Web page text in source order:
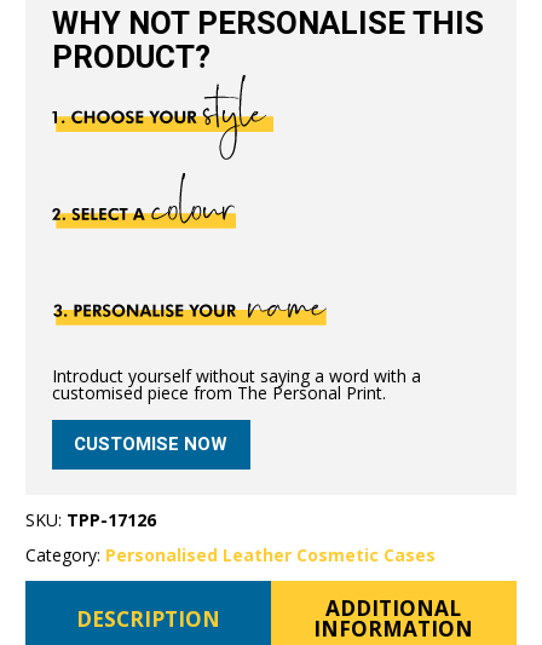
WHY NOT PERSONALISE THIS
PRODUCT?
Introduct yourself without saying a word with a
customised piece from The Personal Print.
CUSTOMISE NOW
SKU: TPP-17126
Category: Personalised Leather Cosmetic Cases
DESCRIPTION ADDITIONAL
INFORMATION